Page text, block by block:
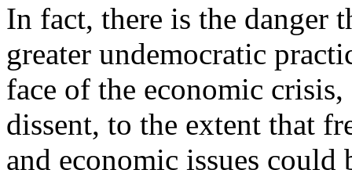
In fact, there is the danger
greater undemocratic
face of the economic
dissent, to the extent that
and economic issues could